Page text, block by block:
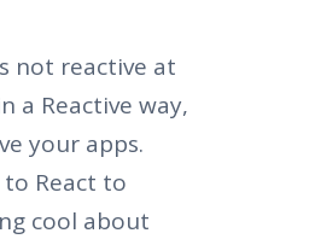
not reactive at
a Reactive way,
your apps.
React to
cool about